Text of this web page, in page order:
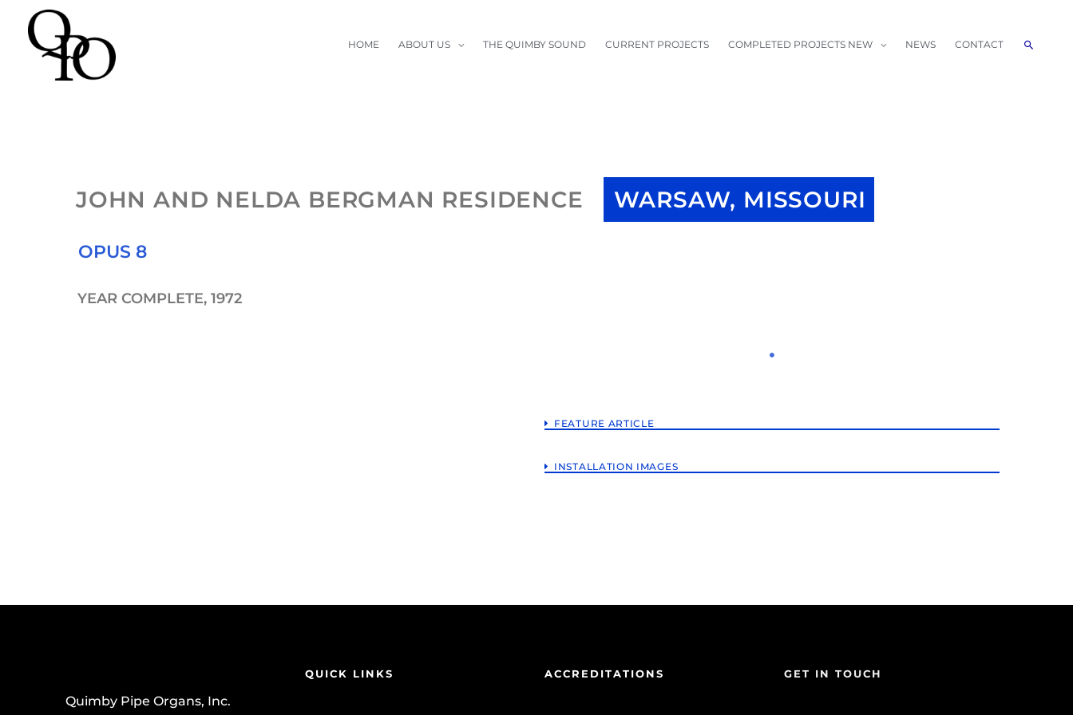
HOME ABOUT US THE QUIMBY SOUND CURRENT PROJECTS COMPLETED PROJECTS NEW NEWS CONTACT Search
JOHN AND NELDA BERGMAN RESIDENCE WARSAW, MISSOURI
OPUS 8
YEAR COMPLETE, 1972
FEATURE ARTICLE
INSTALLATION IMAGES
Quimby Pipe Organs, Inc.
QUICK LINKS ACCREDITATIONS GET IN TOUCH